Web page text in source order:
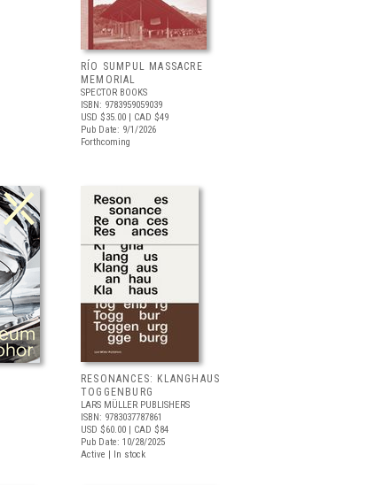
RÍO SUMPUL MASSACRE
MEMORIAL
SPECTOR BOOKS
ISBN: 9783959059039
USD $35.00 | CAD $49
Pub Date: 9/1/2026
Forthcoming
RESONANCES: KLANGHAUS
TOGGENBURG
LARS MÜLLER PUBLISHERS
ISBN: 9783037787861
USD $60.00 | CAD $84
Pub Date: 10/28/2025
Active | In stock